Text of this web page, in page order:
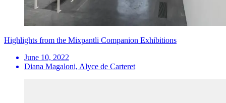
Highlights from the Mixpantli Companion Exhibitions
June 10, 2022
Diana Magaloni, Alyce de Carteret